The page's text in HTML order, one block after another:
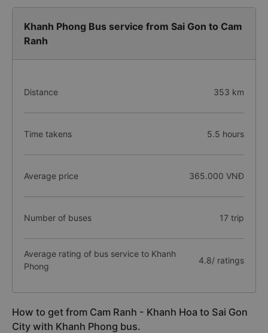
Khanh Phong Bus service from Sai Gon to Cam
Ranh
Distance 353 km
Time takens 5.5 hours
Average price 365.000 VNĐ
Number of buses 17 trip
Average rating of bus service to Khanh
Phong
4.8/ ratings
How to get from Cam Ranh - Khanh Hoa to Sai Gon
City with Khanh Phong bus.